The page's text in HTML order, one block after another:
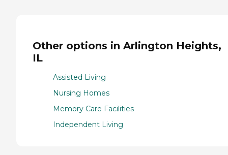
Other options in Arlington Heights,
IL
Assisted Living
Nursing Homes
Memory Care Facilities
Independent Living